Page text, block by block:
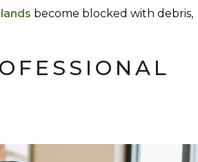
become blocked with debris,